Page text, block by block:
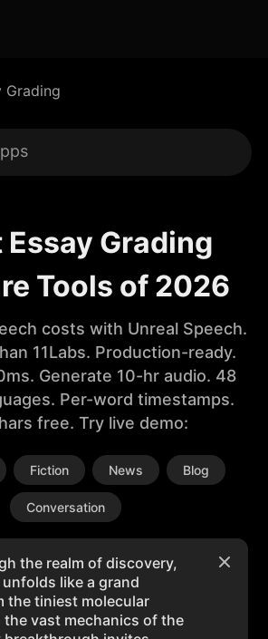
Grading
Essay Grading
Tools of 2026
costs with Unreal Speech.
11Labs. Production-ready.
Generate 10-hr audio. 48
Per-word timestamps.
free. Try live demo:
Fiction News Blog
Conversation